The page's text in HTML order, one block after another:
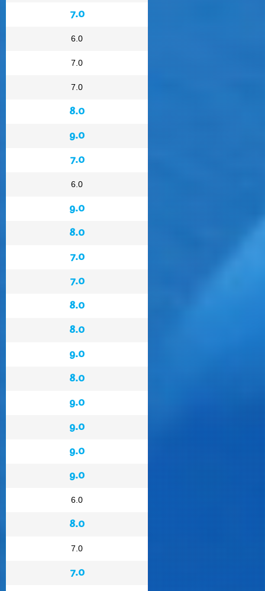
7.0
6.0
7.0
7.0
8.0
9.0
7.0
6.0
9.0
8.0
7.0
7.0
8.0
8.0
9.0
8.0
9.0
9.0
9.0
9.0
6.0
8.0
7.0
7.0